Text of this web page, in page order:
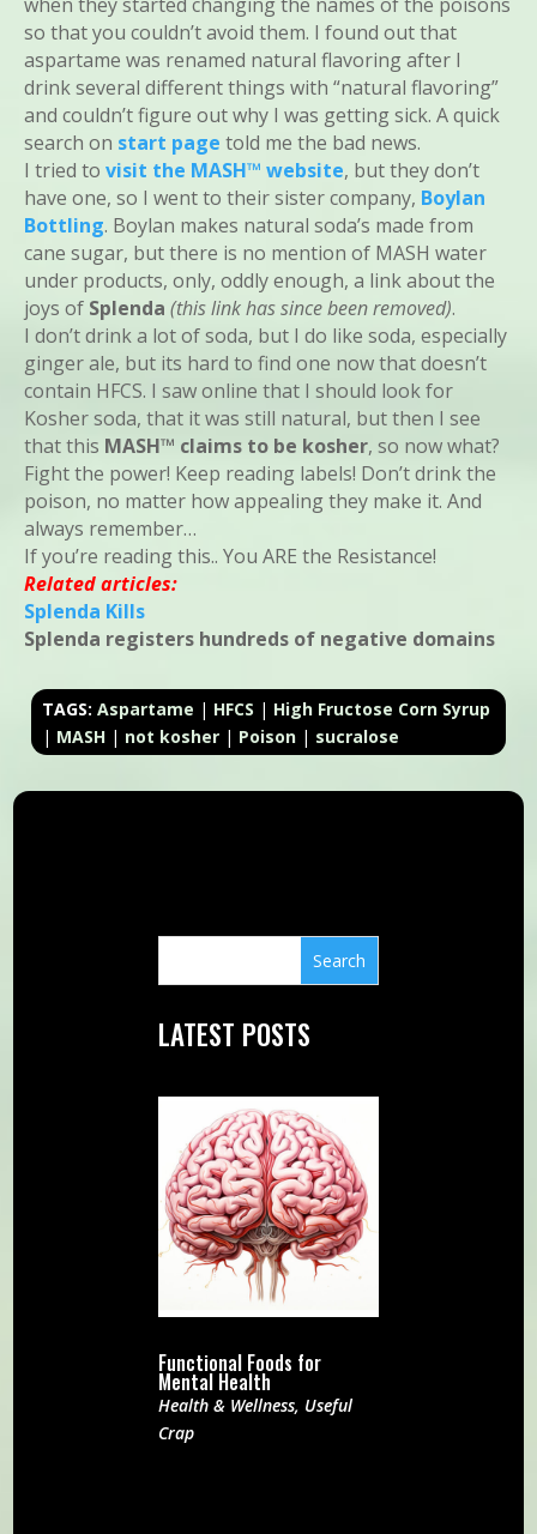
so that you couldn’t avoid them. I found out that
aspartame was renamed natural flavoring after I
drink several different things with “natural flavoring”
and couldn’t figure out why I was getting sick. A quick
search on start page told me the bad news.
I tried tovisit the MASH™ website, but they don’t
have one, so I went to their sister company, Boylan
Bottling. Boylan makes natural soda’s made from
cane sugar, but there is no mention of MASH water
under products, only, oddly enough, a link about the
joys of Splenda(this link has since been removed).
I don’t drink a lot of soda, but I do like soda, especially
ginger ale, but its hard to find one now that doesn’t
contain HFCS. I saw online that I should look for
Kosher soda, that it was still natural, but then I see
that this MASH™ claims to be kosher, so now what?
Fight the power! Keep reading labels! Don’t drink the
poison, no matter how appealing they make it. And
always remember…
If you’re reading this.. You ARE the Resistance!
Related articles:
Splenda Kills
Splenda registers hundreds of negative domains
TAGS:Aspartame | HFCS | High Fructose Corn Syrup
| MASH | not kosher | Poison | sucralose
LATEST POSTS
Functional Foods for
Mental Health
Health & Wellness, Useful
Crap